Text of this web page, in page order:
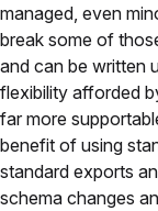
managed, even
break some of
and can be written
flexibility afforded
far more
benefit of using
standard exports
schema changes